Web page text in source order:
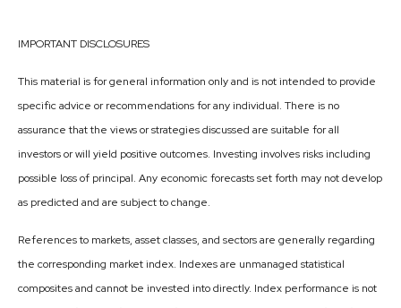
IMPORTANT DISCLOSURES
This material is for general information only and is not intended to provide
specific advice or recommendations for any individual. There is no
assurance that the views or strategies discussed are suitable for all
investors or will yield positive outcomes. Investing involves risks including
possible loss of principal. Any economic forecasts set forth may not develop
as predicted and are subject to change.
References to markets, asset classes, and sectors are generally regarding
the corresponding market index. Indexes are unmanaged statistical
composites and cannot be invested into directly. Index performance is not